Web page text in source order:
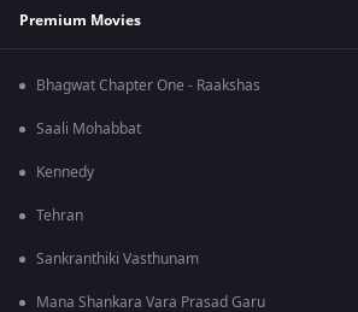
Premium Movies
Bhagwat Chapter One - Raakshas
Saali Mohabbat
Kennedy
Tehran
Sankranthiki Vasthunam
Mana Shankara Vara Prasad Garu